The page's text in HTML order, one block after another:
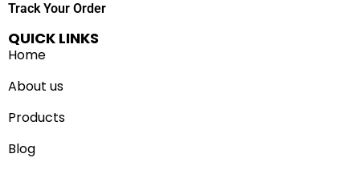
Track Your Order
QUICK LINKS
Home
About us
Products
Blog